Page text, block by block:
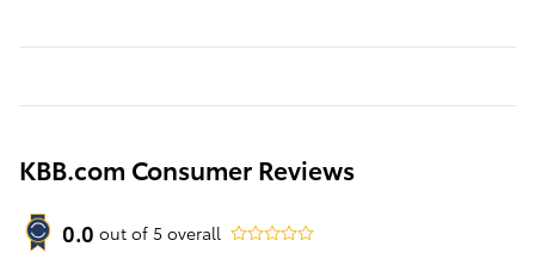
KBB.com Consumer Reviews
0.0 out of 5 overall